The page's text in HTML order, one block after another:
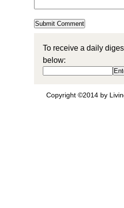
To receive a daily
below:
Copyright ©2014 by